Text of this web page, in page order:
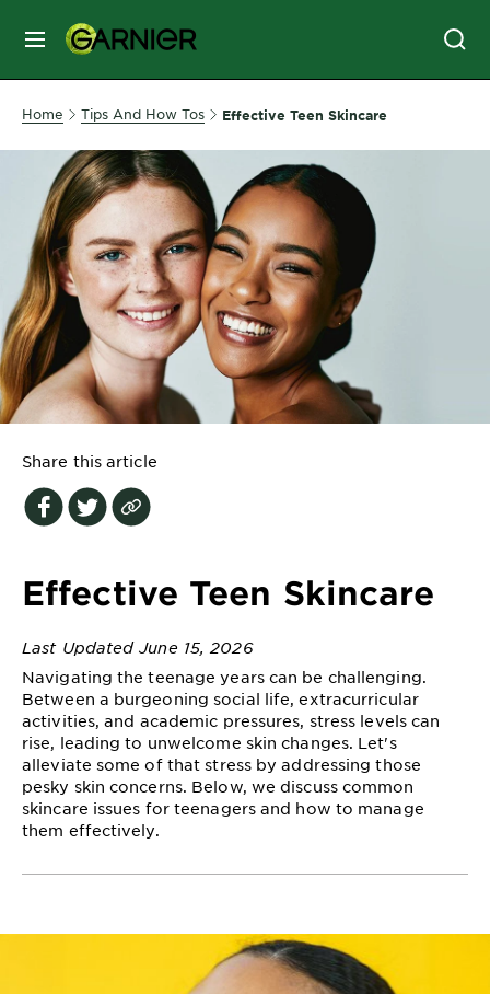
MENU
SKIN
HAIR
CARE
&
STYLING
HAIR
COLOR
SERVICES
TOOLS
EXPLORE
Garnier
Ingredients
Greener
Beauty
Garnier
Offers
Cruelty
Free
Home Tips And How Tos Effective Teen Skincare
Share this article
Effective Teen Skincare
Last Updated June 15, 2026
Navigating the teenage years can be challenging.
Between a burgeoning social life, extracurricular
activities, and academic pressures, stress levels can
rise, leading to unwelcome skin changes. Let's
alleviate some of that stress by addressing those
pesky skin concerns. Below, we discuss common
skincare issues for teenagers and how to manage
them effectively.